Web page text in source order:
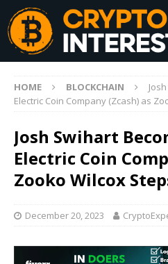
HOME BLOCKCHAIN
Electric Coin Company (Zcash) as
Josh Swihart
Electric Coin
Zooko Wilcox
December 20, 2023